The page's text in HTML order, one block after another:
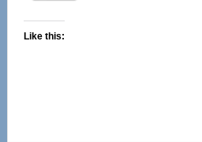
Like this: